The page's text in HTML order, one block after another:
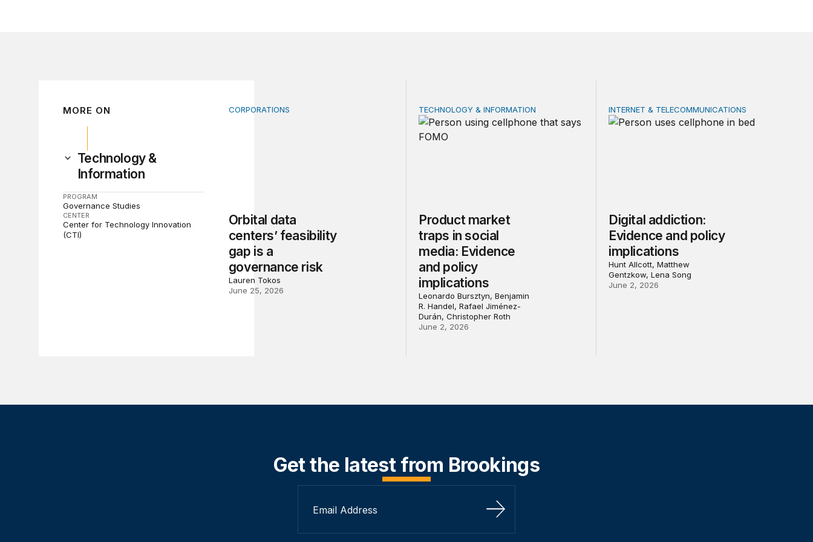
MORE ON
Technology &
Information
PROGRAM
Governance Studies
CENTER
Center for Technology Innovation
(CTI)
Orbital data centers’ feasibility gap is a governance risk
CORPORATIONS
Orbital data
centers’ feasibility
gap is a
governance risk
Lauren Tokos
June 25, 2026
Product market traps in social media: Evidence and policy implications
TECHNOLOGY & INFORMATION
Product market
traps in social
media: Evidence
and policy
implications
Leonardo Bursztyn, Benjamin
R. Handel, Rafael Jiménez-
Durán, Christopher Roth
June 2, 2026
Digital addiction: Evidence and policy
INTERNET & TELECOMMUNICATIONS
Digital addiction:
Evidence and policy
implications
Hunt Allcott, Matthew
Gentzkow, Lena Song
June 2, 2026
Get the latest from Brookings
Sign Up